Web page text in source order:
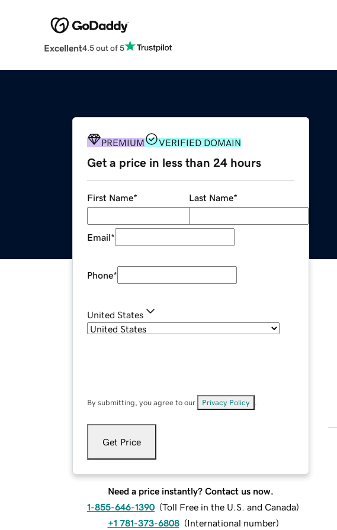
Excellent4.5 out of 5
PREMIUM VERIFIED DOMAIN
Get a price in less than 24 hours
First Name* Last Name*
Email*
Phone*
United States
By submitting, you agree to our Privacy Policy
Get Price
Need a price instantly? Contact us now.
1-855-646-1390 (Toll Free in the U.S. and Canada)
+1 781-373-6808 (International number)